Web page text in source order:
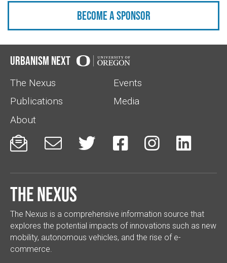
Become a sponsor
Urbanism Next
The Nexus
Events
Publications
Media
About
     
The Nexus
The Nexus is a comprehensive information source that
explores the potential impacts of innovations such as new
mobility, autonomous vehicles, and the rise of e-
commerce.